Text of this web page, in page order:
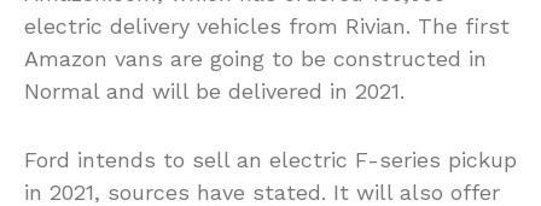
electric delivery vehicles from Rivian. The first
Amazon vans are going to be constructed in
Normal and will be delivered in 2021.
Ford intends to sell an electric F-series pickup
in 2021, sources have stated. It will also offer